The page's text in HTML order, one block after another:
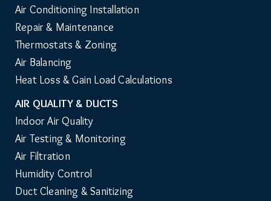
Air Conditioning Installation
Repair & Maintenance
Thermostats & Zoning
Air Balancing
Heat Loss & Gain Load Calculations
AIR QUALITY & DUCTS
Indoor Air Quality
Air Testing & Monitoring
Air Filtration
Humidity Control
Duct Cleaning & Sanitizing